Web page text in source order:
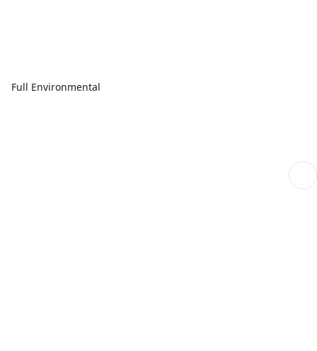
Full Environmental